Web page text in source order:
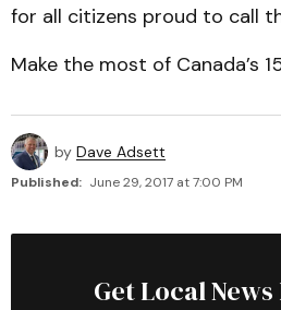
for all citizens proud to call
Make the most of Canada’s
by Dave Adsett
Published: June 29, 2017 at 7:00 PM
Get Local